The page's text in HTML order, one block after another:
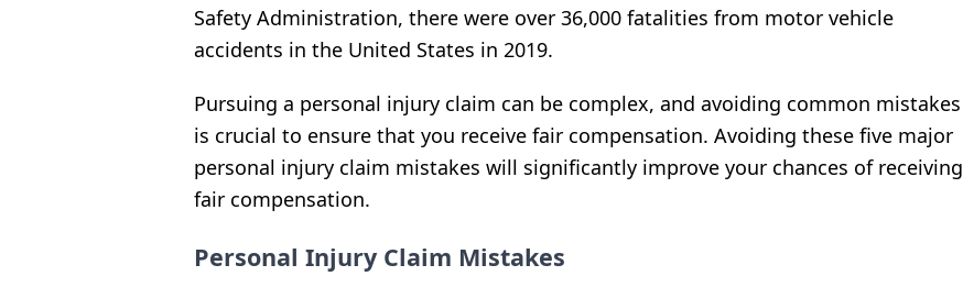
Safety Administration, there were over 36,000 fatalities from motor vehicle
accidents in the United States in 2019.
Pursuing a personal injury claim can be complex, and avoiding common mistakes
is crucial to ensure that you receive fair compensation. Avoiding these five major
personal injury claim mistakes will significantly improve your chances of receiving
fair compensation.
Personal Injury Claim Mistakes